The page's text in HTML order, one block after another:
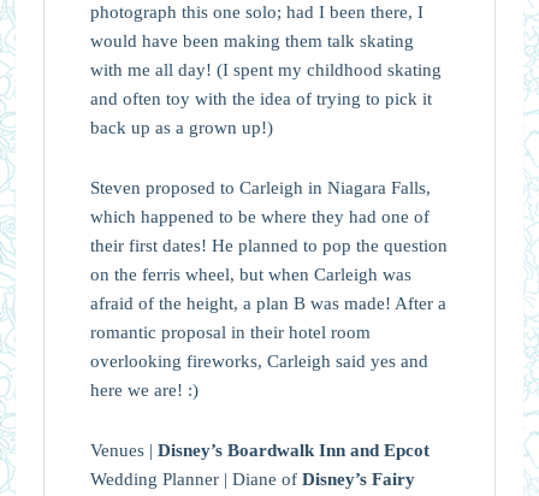
photograph this one solo; had I been there, I
would have been making them talk skating
with me all day! (I spent my childhood skating
and often toy with the idea of trying to pick it
back up as a grown up!)
Steven proposed to Carleigh in Niagara Falls,
which happened to be where they had one of
their first dates! He planned to pop the question
on the ferris wheel, but when Carleigh was
afraid of the height, a plan B was made! After a
romantic proposal in their hotel room
overlooking fireworks, Carleigh said yes and
here we are! :)
Venues | Disney’s Boardwalk Inn and Epcot
Wedding Planner | Diane of Disney’s Fairy